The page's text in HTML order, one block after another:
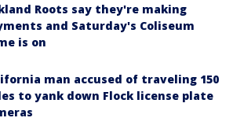
Roots say they're making
and Saturday's Coliseum
is on
man accused of traveling 150
to yank down Flock license plate